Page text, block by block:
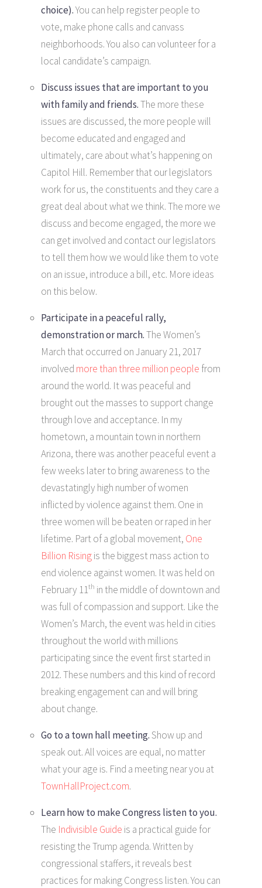
choice).You can help register people to
vote, make phone calls and canvass
neighborhoods. You also can volunteer for a
local candidate’s campaign.
Discuss issues that are important to you
with family and friends.The more these
issues are discussed, the more people will
become educated and engaged and
ultimately, care about what’s happening on
Capitol Hill. Remember that our legislators
work for us, the constituents and they care a
great deal about what we think. The more we
discuss and become engaged, the more we
can get involved and contact our legislators
to tell them how we would like them to vote
on an issue, introduce a bill, etc. More ideas
on this below.
Participate in a peaceful rally,
demonstration or march.The Women’s
March that occurred on January 21, 2017
involved more than three million people from
around the world. It was peaceful and
brought out the masses to support change
through love and acceptance. In my
hometown, a mountain town in northern
Arizona, there was another peaceful event a
few weeks later to bring awareness to the
devastatingly high number of women
inflicted by violence against them. One in
three women will be beaten or raped in her
lifetime. Part of a global movement, One
Billion Risingis the biggest mass action to
end violence against women. It was held on
February 11th in the middle of downtown and
was full of compassion and support. Like the
Women’s March, the event was held in cities
throughout the world with millions
participating since the event first started in
2012. These numbers and this kind of record
breaking engagement can and will bring
about change.
Go to a town hall meeting.Show up and
speak out. All voices are equal, no matter
what your age is. Find a meeting near you at
TownHallProject.com.
Learn how to make Congress listen to you.
The Indivisible Guide is a practical guide for
resisting the Trump agenda. Written by
congressional staffers, it reveals best
practices for making Congress listen. You can